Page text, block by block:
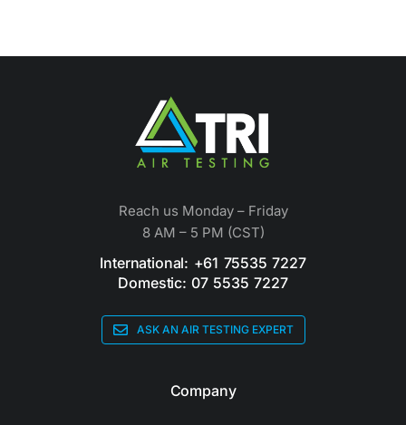
Reach us Monday – Friday
8 AM – 5 PM (CST)
International: +61 75535 7227
Domestic: 07 5535 7227
ASK AN AIR TESTING EXPERT
Company